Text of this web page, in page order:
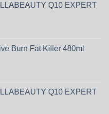
Q10 EXPERT
Burn Fat Killer 480ml
Q10 EXPERT